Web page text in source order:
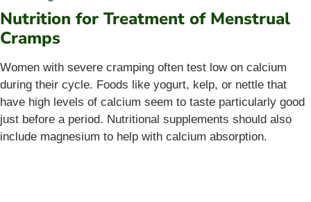
Nutrition for Treatment of Menstrual
Cramps
Women with severe cramping often test low on calcium
during their cycle. Foods like yogurt, kelp, or nettle that
have high levels of calcium seem to taste particularly good
just before a period. Nutritional supplements should also
include magnesium to help with calcium absorption.